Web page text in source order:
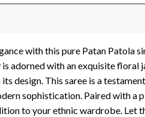
with this pure Patan Patola
is adorned with an exquisite
design. This saree is a
sophistication. Paired with
to your ethnic wardrobe.